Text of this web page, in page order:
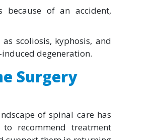
because of an accident,
scoliosis, kyphosis, and
degeneration.
Surgery
of spinal care has
recommend treatment